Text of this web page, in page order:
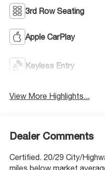
3rd Row Seating
Apple CarPlay
Keyless Entry
View More Highlights...
Dealer Comments
Certified. 20/29 City/